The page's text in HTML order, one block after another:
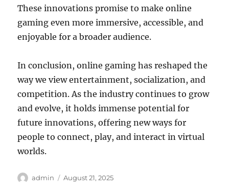
These innovations promise to make online
gaming even more immersive, accessible, and
enjoyable for a broader audience.
In conclusion, online gaming has reshaped the
way we view entertainment, socialization, and
competition. As the industry continues to grow
and evolve, it holds immense potential for
future innovations, offering new ways for
people to connect, play, and interact in virtual
worlds.
Author
admin
Posted
August 21, 2025